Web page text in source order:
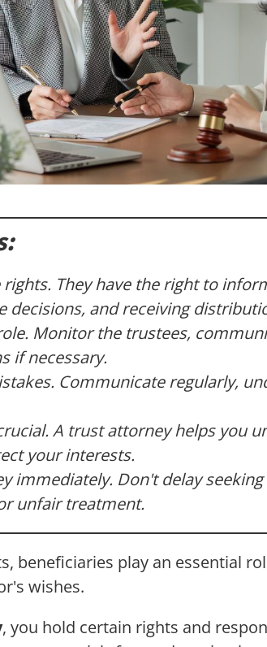
rights. They have the right to
decisions, and receiving
Monitor the trustees,
if necessary.
Communicate regularly,
A trust attorney helps you
your interests.
immediately. Don't delay
unfair treatment.
beneficiaries play an essential
wishes.
, you hold certain rights and